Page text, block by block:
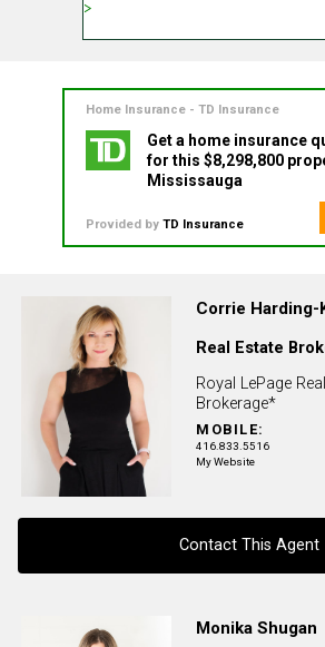
Home Insurance - TD Insurance
Get a home insurance
for this $8,298,800
Mississauga
Provided by TD Insurance
Corrie Harding-
Real Estate
Royal LePage
Brokerage*
MOBILE:
416.833.5516
My Website
Contact This Agent
Contact agent
Monika Shugan